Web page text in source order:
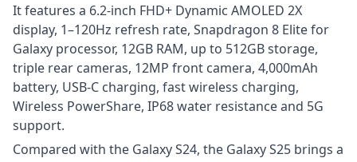
It features a 6.2-inch FHD+ Dynamic AMOLED 2X
display, 1–120Hz refresh rate, Snapdragon 8 Elite for
Galaxy processor, 12GB RAM, up to 512GB storage,
triple rear cameras, 12MP front camera, 4,000mAh
battery, USB-C charging, fast wireless charging,
Wireless PowerShare, IP68 water resistance and 5G
support.
Compared with the Galaxy S24, the Galaxy S25 brings a